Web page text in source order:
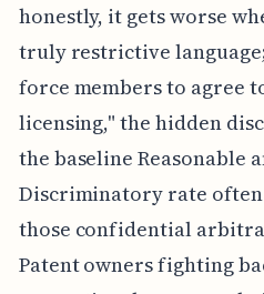
honestly, it gets worse
truly restrictive
force members to agree
licensing," the hidden
the baseline Reasonable
Discriminatory rate often
those confidential
Patent owners fighting